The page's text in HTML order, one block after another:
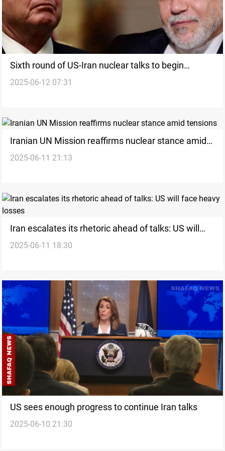
Sixth round of US-Iran nuclear talks to begin
Sunday in Muscat
2025-06-12 07:31
Iranian UN Mission reaffirms nuclear stance amid
tensions
2025-06-11 21:13
Iran escalates its rhetoric ahead of talks: US will
face heavy losses
2025-06-11 18:30
US sees enough progress to continue Iran talks
2025-06-10 21:30